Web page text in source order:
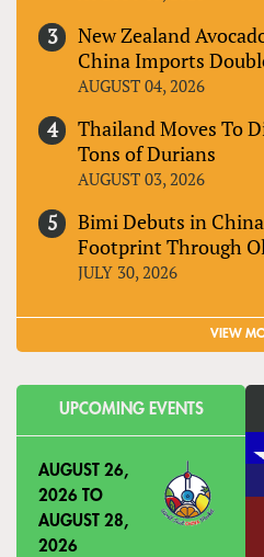
New Zealand
China Imports
AUGUST 04, 2026
Thailand Moves To
Tons of Durians
AUGUST 03, 2026
Bimi Debuts in
Footprint Through
JULY 30, 2026
VIEW
UPCOMING EVENTS
AUGUST 26,
2026 TO
AUGUST 28,
2026